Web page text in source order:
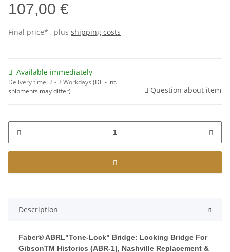
107,00 €
Final price* , plus shipping costs
Available immediately
Delivery time:2 - 3 Workdays (DE - int.
shipments may differ)
Question about item
Description
Faber® ABRL"Tone-Lock" Bridge: Locking Bridge For
GibsonTM Historics (ABR-1), Nashville Replacement &